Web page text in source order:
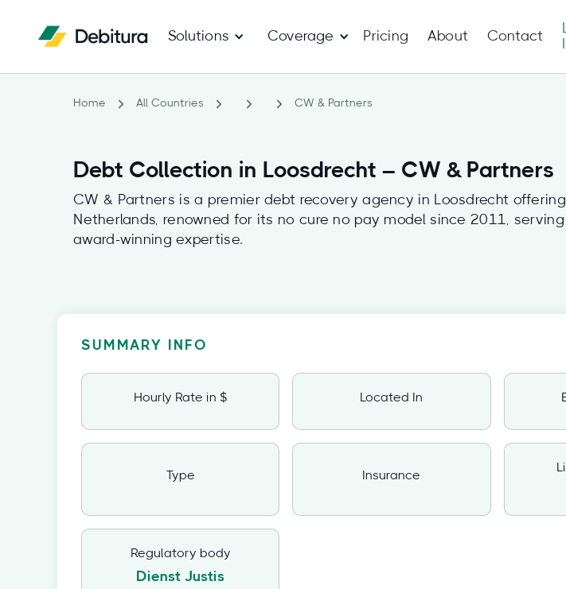
Solutions Coverage Pricing About Contact
Home All Countries CW & Partners
Debt Collection in Loosdrecht – CW & Partners
CW & Partners is a premier debt recovery agency in Loosdrecht
Netherlands, renowned for its no cure no pay model since 2011,
award-winning expertise.
SUMMARY INFO
Hourly Rate in $ Located In
Type Insurance
Regulatory body
Dienst Justis